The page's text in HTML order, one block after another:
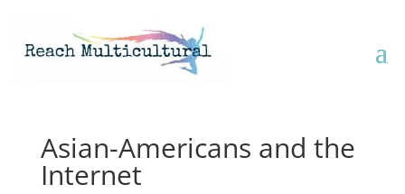
Asian-Americans and the
Internet